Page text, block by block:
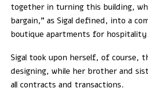
together in turning this building,
bargain,” as Sigal defined, into a
boutique apartments for
Sigal took upon herself, of course,
designing, while her brother and
all contracts and transactions.